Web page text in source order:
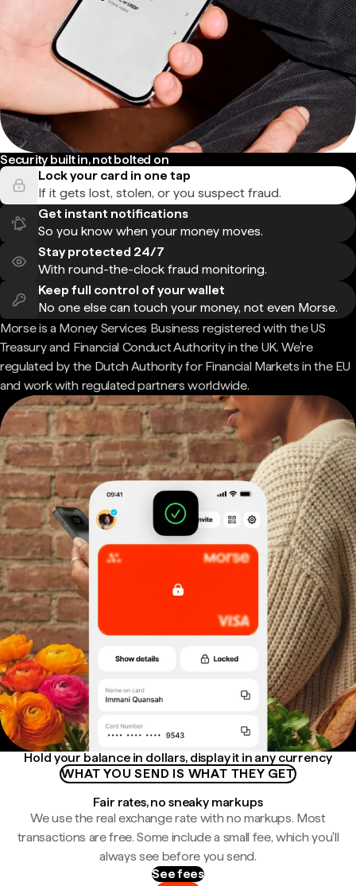
Security built in, not bolted on
Lock your card in one tap
If it gets lost, stolen, or you suspect fraud.
Get instant notifications
So you know when your money moves.
Stay protected 24/7
With round-the-clock fraud monitoring.
Keep full control of your wallet
No one else can touch your money, not even Morse.
Morse is a Money Services Business registered with the US
Treasury and Financial Conduct Authority in the UK. We're
regulated by the Dutch Authority for Financial Markets in the EU
and work with regulated partners worldwide.
Hold your balance in dollars, display it in any currency
WHAT YOU SEND IS WHAT THEY GET
Fair rates, no sneaky markups
We use the real exchange rate with no markups. Most
transactions are free. Some include a small fee, which you'll
always see before you send.
See fees